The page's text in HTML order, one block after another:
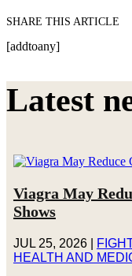
SHARE THIS ARTICLE
[addtoany]
Latest
Viagra May
Shows
JUL 25, 2026|
HEALTH AND